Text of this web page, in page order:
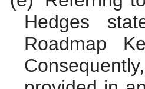
Hedges
Roadmap